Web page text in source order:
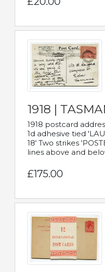
1918 |
1918 postcard
1d adhesive tied
18' Two strikes
lines above and
£175.00